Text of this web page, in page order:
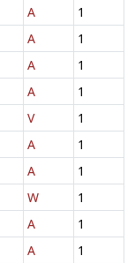
A
1
A
1
A
1
A
1
V
1
A
1
A
1
W
1
A
1
A
1